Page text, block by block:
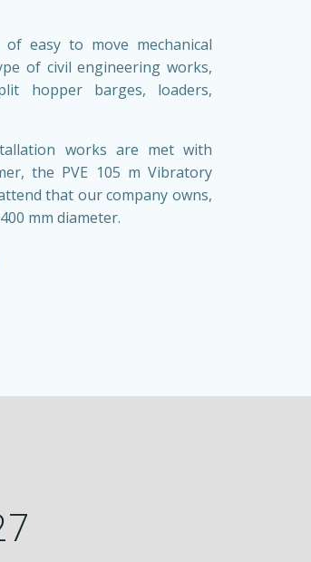
easy to move mechanical
of civil engineering works,
hopper barges, loaders,
works are met with
the PVE 105 m Vibratory
that our company owns,
mm diameter.